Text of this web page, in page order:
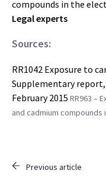
compounds in the
Legal experts
Sources:
RR1042 Exposure to
Supplementary report,
February 2015 RR963 –
and cadmium
Previous article